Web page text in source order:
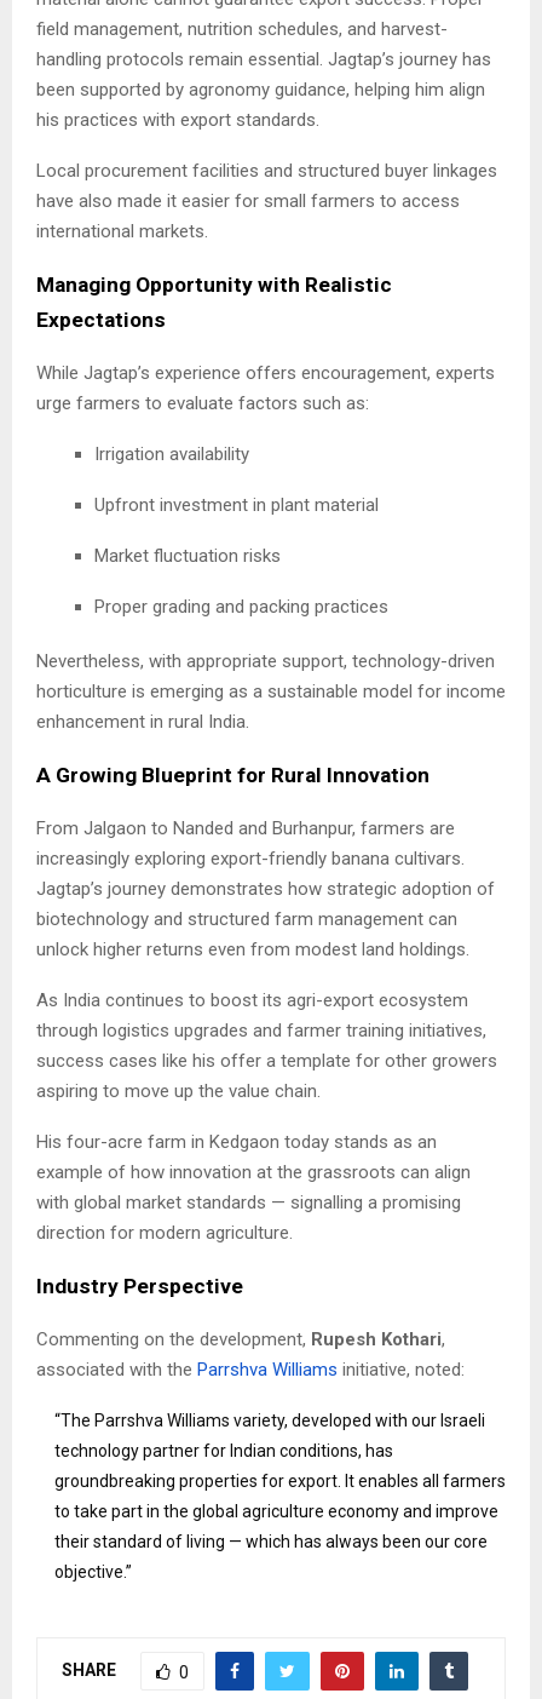
field management, nutrition schedules, and harvest-
handling protocols remain essential. Jagtap’s journey has
been supported by agronomy guidance, helping him align
his practices with export standards.
Local procurement facilities and structured buyer linkages
have also made it easier for small farmers to access
international markets.
Managing Opportunity with Realistic
Expectations
While Jagtap’s experience offers encouragement, experts
urge farmers to evaluate factors such as:
Irrigation availability
Upfront investment in plant material
Market fluctuation risks
Proper grading and packing practices
Nevertheless, with appropriate support, technology-driven
horticulture is emerging as a sustainable model for income
enhancement in rural India.
A Growing Blueprint for Rural Innovation
From Jalgaon to Nanded and Burhanpur, farmers are
increasingly exploring export-friendly banana cultivars.
Jagtap’s journey demonstrates how strategic adoption of
biotechnology and structured farm management can
unlock higher returns even from modest land holdings.
As India continues to boost its agri-export ecosystem
through logistics upgrades and farmer training initiatives,
success cases like his offer a template for other growers
aspiring to move up the value chain.
His four-acre farm in Kedgaon today stands as an
example of how innovation at the grassroots can align
with global market standards — signalling a promising
direction for modern agriculture.
Industry Perspective
Commenting on the development, Rupesh Kothari,
associated with the Parrshva Williams initiative, noted:
“The Parrshva Williams variety, developed with our Israeli
technology partner for Indian conditions, has
groundbreaking properties for export. It enables all farmers
to take part in the global agriculture economy and improve
their standard of living — which has always been our core
objective.”
SHARE 0